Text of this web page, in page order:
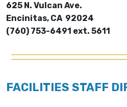
625 N. Vulcan Ave.
Encinitas, CA 92024
(760) 753-6491 ext. 5611
FACILITIES STAFF